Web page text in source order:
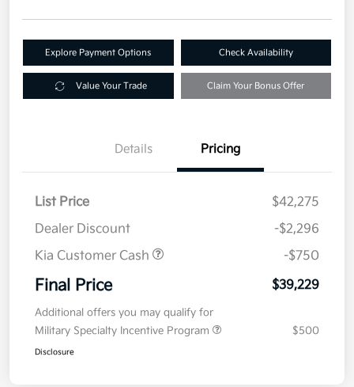
Explore Payment Options Check Availability
Value Your Trade Claim Your Bonus Offer
Details Pricing
List Price
$42,275
Dealer Discount
-$2,296
Kia Customer Cash
-$750
Final Price $39,229
Additional offers you may qualify for
Military Specialty Incentive Program
$500
Disclosure